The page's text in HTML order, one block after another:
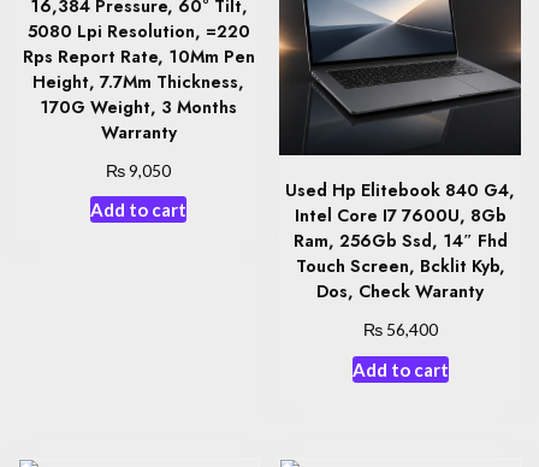
16,384 Pressure, 60° Tilt,
5080 Lpi Resolution, =220
Rps Report Rate, 10Mm Pen
Height, 7.7Mm Thickness,
170G Weight, 3 Months
Warranty
₨9,050
Add to cart
Used Hp Elitebook 840 G4,
Intel Core I7 7600U, 8Gb
Ram, 256Gb Ssd, 14″ Fhd
Touch Screen, Bcklit Kyb,
Dos, Check Waranty
₨56,400
Add to cart